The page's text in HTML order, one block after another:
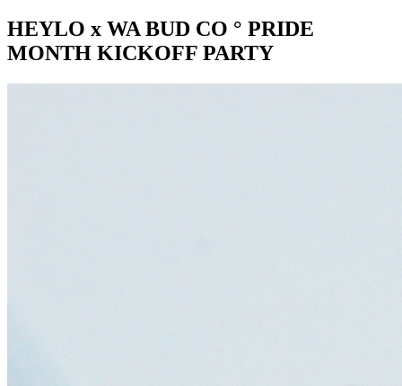
HEYLO x WA BUD CO ° PRIDE
MONTH KICKOFF PARTY